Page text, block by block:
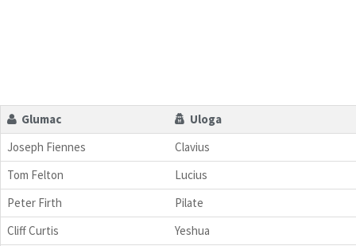
Glumac
Uloga
Joseph Fiennes
Clavius
Tom Felton
Lucius
Peter Firth
Pilate
Cliff Curtis
Yeshua